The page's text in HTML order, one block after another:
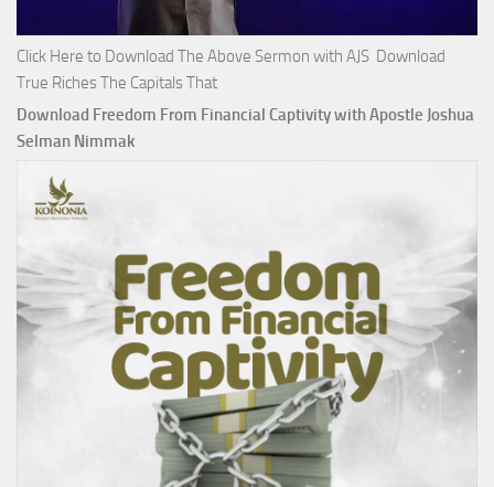
Click Here to Download The Above Sermon with AJS Download
True Riches The Capitals That
Download Freedom From Financial Captivity with Apostle Joshua
Selman Nimmak